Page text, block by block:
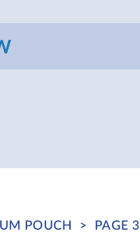
POUCH > PAGE 3